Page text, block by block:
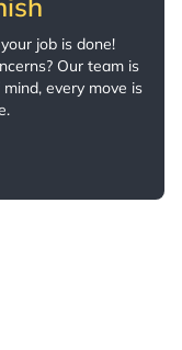
job is done!
Our team is
every move is